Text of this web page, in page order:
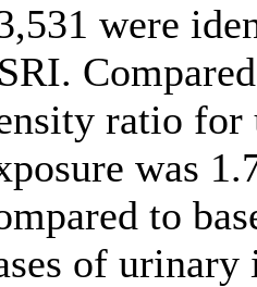
were
ratio for
was
to
of urinary